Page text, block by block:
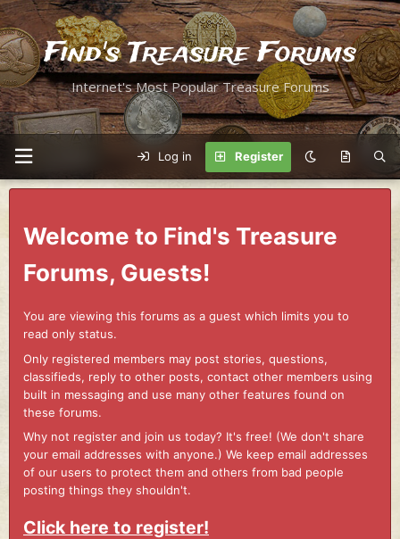
Find's Treasure Forums
Internet's Most Popular Treasure Forums
Log in Register
Welcome to Find's Treasure
Forums, Guests!
You are viewing this forums as a guest which limits you to
read only status.
Only registered members may post stories, questions,
classifieds, reply to other posts, contact other members using
built in messaging and use many other features found on
these forums.
Why not register and join us today? It's free! (We don't share
your email addresses with anyone.) We keep email addresses
of our users to protect them and others from bad people
posting things they shouldn't.
Click here to register!